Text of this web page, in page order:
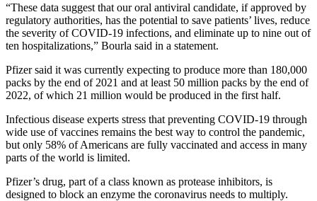
“These data suggest that our oral antiviral candidate, if approved by
regulatory authorities, has the potential to save patients’ lives, reduce
the severity of COVID-19 infections, and eliminate up to nine out of
ten hospitalizations,” Bourla said in a statement.
Pfizer said it was currently expecting to produce more than 180,000
packs by the end of 2021 and at least 50 million packs by the end of
2022, of which 21 million would be produced in the first half.
Infectious disease experts stress that preventing COVID-19 through
wide use of vaccines remains the best way to control the pandemic,
but only 58% of Americans are fully vaccinated and access in many
parts of the world is limited.
Pfizer’s drug, part of a class known as protease inhibitors, is
designed to block an enzyme the coronavirus needs to multiply.